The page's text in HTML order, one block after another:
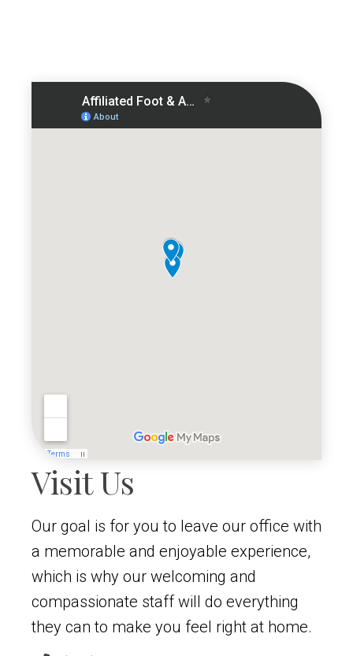
Visit Us
Our goal is for you to leave our office with
a memorable and enjoyable experience,
which is why our welcoming and
compassionate staff will do everything
they can to make you feel right at home.